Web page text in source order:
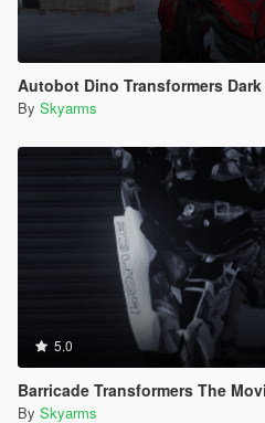
Autobot Dino Transformers Dark
By Skyarms
5.0
Barricade Transformers The
By Skyarms